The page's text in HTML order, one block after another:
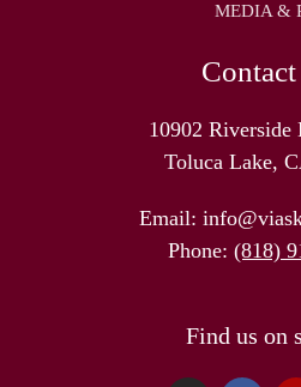
MEDIA &
10902
Toluca Lake,
Email:
Phone: (818)
Find us on